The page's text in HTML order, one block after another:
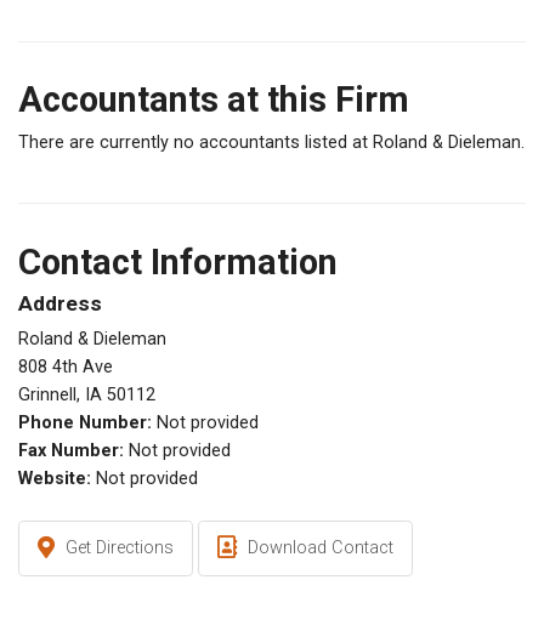
Accountants at this Firm
There are currently no accountants listed at Roland & Dieleman.
Contact Information
Address
Roland & Dieleman
808 4th Ave
Grinnell, IA 50112
Phone Number: Not provided
Fax Number: Not provided
Website: Not provided
Get Directions Download Contact